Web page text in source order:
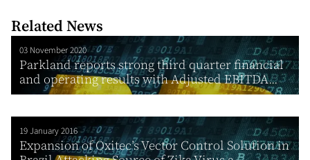
Related News
03 November 2020
Parkland reports strong third quarter financial
and operating results with Adjusted EBITDA...
19 January 2016
Expansion of Oxitec’s Vector Control Solution in